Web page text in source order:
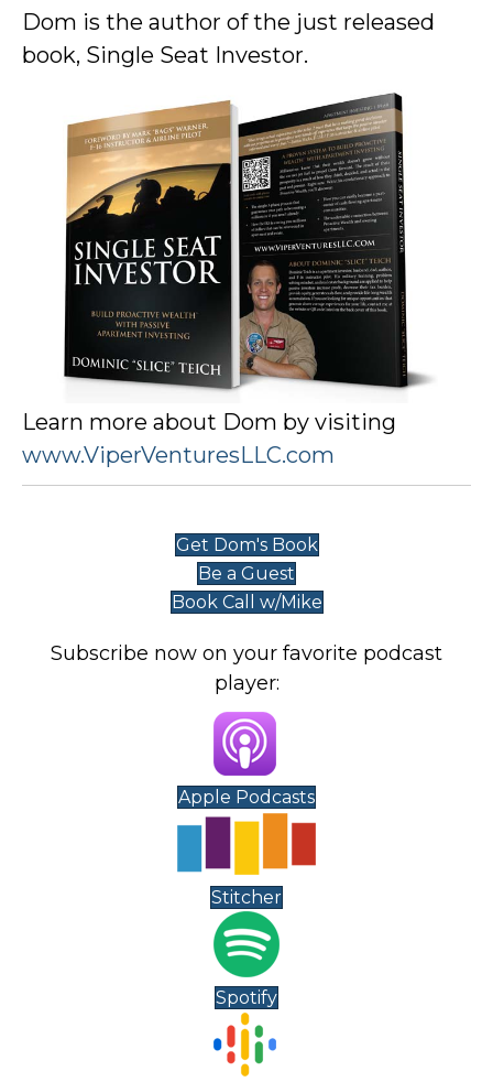
Dom is the author of the just released
book, Single Seat Investor.
Learn more about Dom by visiting
www.ViperVenturesLLC.com
Get Dom's Book
Be a Guest
Book Call w/Mike
Subscribe now on your favorite podcast
player:
Apple Podcasts
Stitcher
Spotify